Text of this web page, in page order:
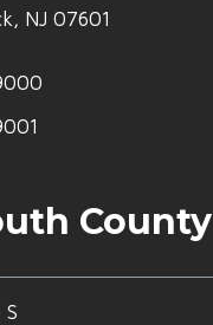
NJ 07601
County